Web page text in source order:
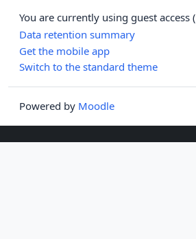
You are currently using guest access (
Data retention summary
Get the mobile app
Switch to the standard theme
Powered by Moodle